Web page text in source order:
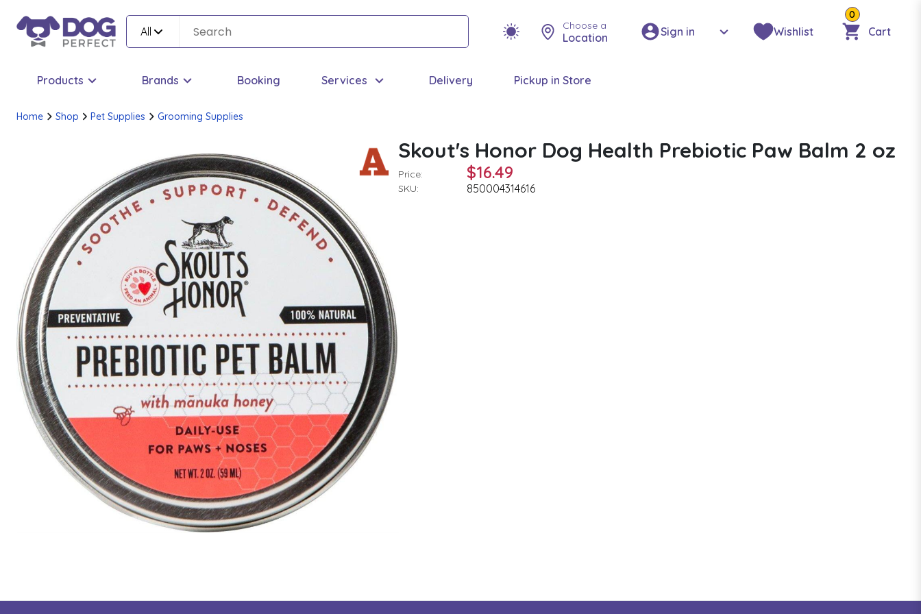
All Choose a
Location Sign in Wishlist
0
Cart
Products Brands Booking Services Delivery Pickup in Store
Home Shop Pet Supplies Grooming Supplies
Skout's Honor Dog Health Prebiotic Paw Balm 2 oz
Price: $16.49
SKU: 850004314616